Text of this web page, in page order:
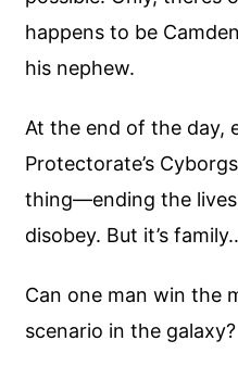
happens to be
his nephew.
At the end of the day,
Protectorate’s
thing—ending the
disobey. But it’s
Can one man win the
scenario in the galaxy?